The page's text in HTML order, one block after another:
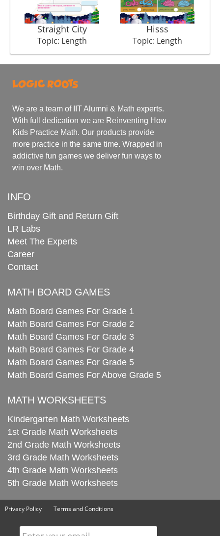
Straight City
Topic: Length
Hisss
Topic: Length
We are a team of IIT Alumni & Math experts.
With full dedication we are Reinventing How
Kids Practice Math. Our products provide
more practice in the same time. Wrapped in
addictive fun games we deliver fun ways to
win over Math.
INFO
Birthday Gift and Return Gift
LR Labs
Meet The Experts
Career
Contact
MATH BOARD GAMES
Math Board Games For Grade 1
Math Board Games For Grade 2
Math Board Games For Grade 3
Math Board Games For Grade 4
Math Board Games For Grade 5
Math Board Games For Above Grade 5
MATH WORKSHEETS
Kindergarten Math Worksheets
1st Grade Math Worksheets
2nd Grade Math Worksheets
3rd Grade Math Worksheets
4th Grade Math Worksheets
5th Grade Math Worksheets
Privacy Policy Terms and Conditions